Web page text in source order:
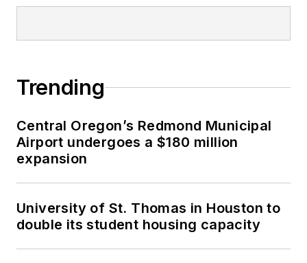
Trending
Central Oregon’s Redmond Municipal
Airport undergoes a $180 million
expansion
University of St. Thomas in Houston to
double its student housing capacity